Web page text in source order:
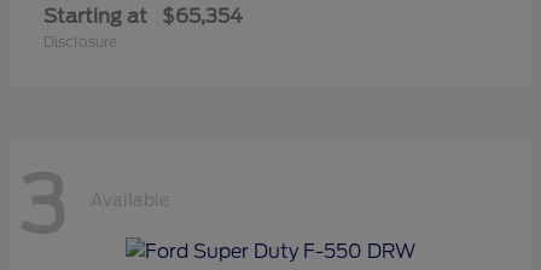
Starting at $65,354
Disclosure
3 Available